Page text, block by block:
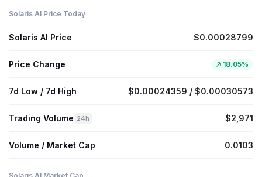
Solaris AI Price Today
Solaris AI Price $0.00028799
Price Change 18.05%
7d Low / 7d High $0.00024359 / $0.00030573
Trading Volume 24h $2,971
Volume / Market Cap 0.0103